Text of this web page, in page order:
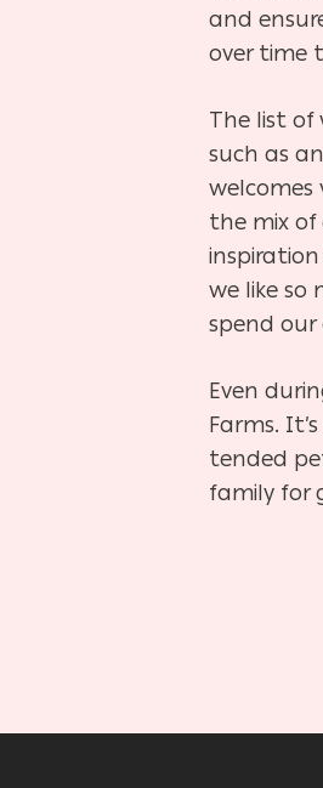
and
over time
The list of
such as
the mix of
we like so
spend our
Even
Farms.
tended
family for